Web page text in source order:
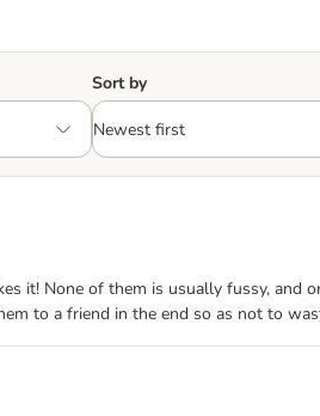
Sort by
it! None of them is usually fussy,
to a friend in the end so as not to